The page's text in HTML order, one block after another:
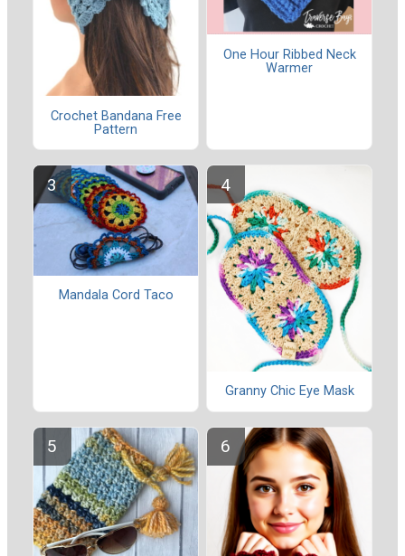
Crochet Bandana Free
Pattern
One Hour Ribbed Neck
Warmer
Mandala Cord Taco
Granny Chic Eye Mask